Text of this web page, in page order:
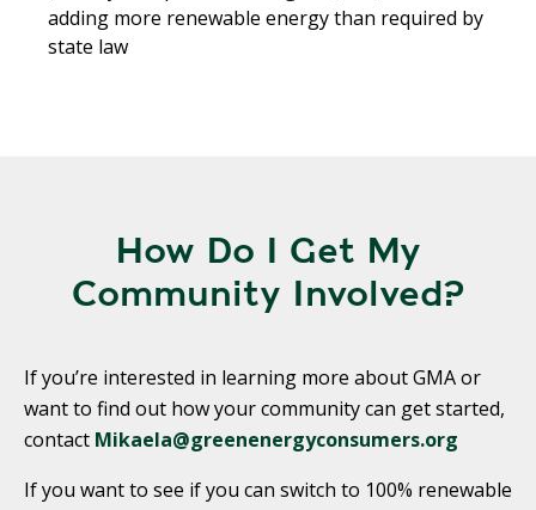
adding more renewable energy than required by
state law
How Do I Get My
Community Involved?
If you’re interested in learning more about GMA or
want to find out how your community can get started,
contact Mikaela@greenenergyconsumers.org
If you want to see if you can switch to 100% renewable